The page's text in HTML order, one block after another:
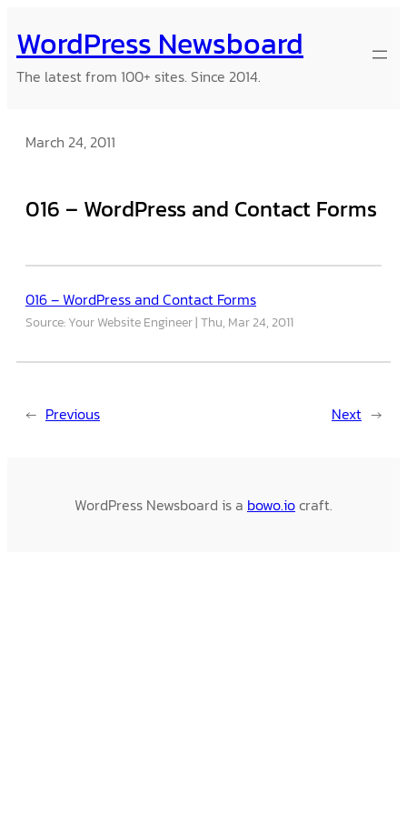
to
content
WordPress Newsboard
The latest from 100+ sites. Since 2014.
March 24, 2011
016 – WordPress and Contact Forms
016 – WordPress and Contact Forms
Source: Your Website Engineer Thu, Mar 24, 2011
← Previous Next →
WordPress Newsboard is a bowo.iocraft.